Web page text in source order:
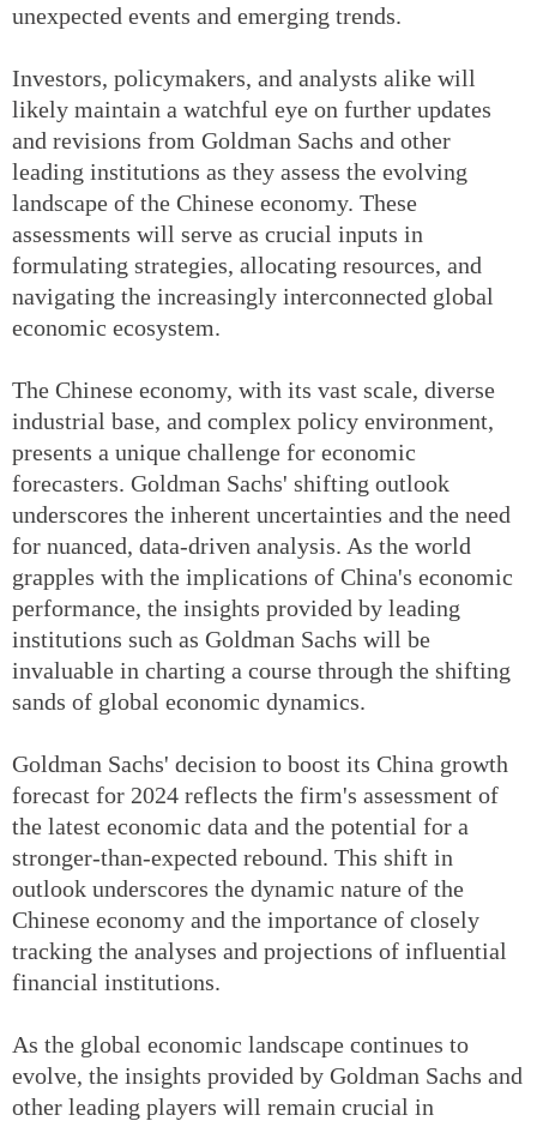
unexpected events and emerging trends.
Investors, policymakers, and analysts alike will
likely maintain a watchful eye on further updates
and revisions from Goldman Sachs and other
leading institutions as they assess the evolving
landscape of the Chinese economy. These
assessments will serve as crucial inputs in
formulating strategies, allocating resources, and
navigating the increasingly interconnected global
economic ecosystem.
The Chinese economy, with its vast scale, diverse
industrial base, and complex policy environment,
presents a unique challenge for economic
forecasters. Goldman Sachs' shifting outlook
underscores the inherent uncertainties and the need
for nuanced, data-driven analysis. As the world
grapples with the implications of China's economic
performance, the insights provided by leading
institutions such as Goldman Sachs will be
invaluable in charting a course through the shifting
sands of global economic dynamics.
Goldman Sachs' decision to boost its China growth
forecast for 2024 reflects the firm's assessment of
the latest economic data and the potential for a
stronger-than-expected rebound. This shift in
outlook underscores the dynamic nature of the
Chinese economy and the importance of closely
tracking the analyses and projections of influential
financial institutions.
As the global economic landscape continues to
evolve, the insights provided by Goldman Sachs and
other leading players will remain crucial in